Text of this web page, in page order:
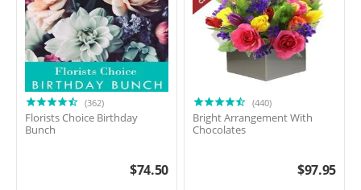
(362)
Florists Choice Birthday
Bunch
$74.50
(440)
Bright Arrangement With
Chocolates
$97.95